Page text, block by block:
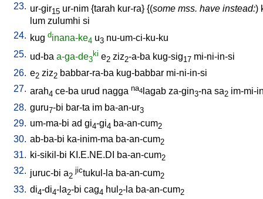
23. ur-gir15 ur-nim {tarah kur-ra} {(some mss. have instead:)
lum zulumhi si
24. kug dinana-ke4 u3 nu-um-ci-ku-ku
25. ud-ba a-ga-de3
ki e2 ziz2-a-ba kug-sig17 mi-ni-in-si
26. e2 ziz2 babbar-ra-ba kug-babbar mi-ni-in-si
27. arah4 ce-ba urud nagga na4 lagab za-gin3-na sa2 im-mi-
28. guru7-bi bar-ta im ba-an-ur3
29. um-ma-bi ad gi4-gi4 ba-an-cum2
30. ab-ba-bi ka-inim-ma ba-an-cum2
31. ki-sikil-bi KI.E.NE.DI ba-an-cum2
32. juruc-bi a2
jictukul-la ba-an-cum2
33. di4-di4-la2-bi cag4 hul 2-la ba-an-cum2